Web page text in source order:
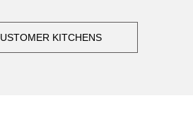
KITCHENS